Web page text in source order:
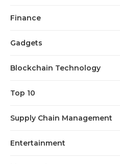
Finance
Gadgets
Blockchain Technology
Top 10
Supply Chain Management
Entertainment